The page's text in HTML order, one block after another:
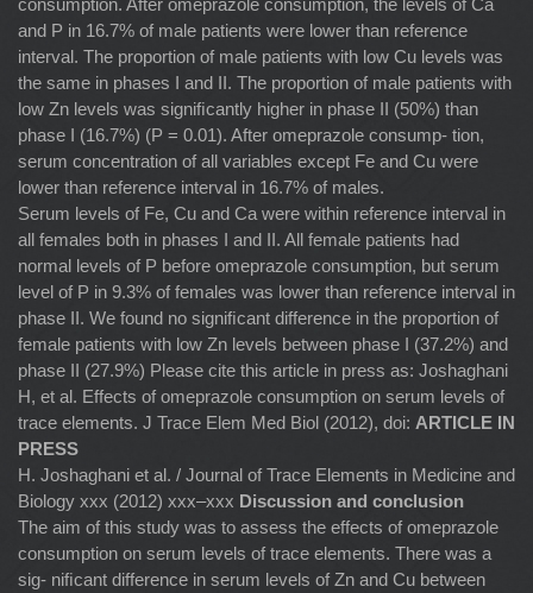
and P in 16.7% of male patients were lower than reference
interval. The proportion of male patients with low Cu levels was
the same in phases I and II. The proportion of male patients with
low Zn levels was signiﬁcantly higher in phase II (50%) than
phase I (16.7%) (P = 0.01). After omeprazole consump- tion,
serum concentration of all variables except Fe and Cu were
lower than reference interval in 16.7% of males.
Serum levels of Fe, Cu and Ca were within reference interval in
all females both in phases I and II. All female patients had
normal levels of P before omeprazole consumption, but serum
level of P in 9.3% of females was lower than reference interval in
phase II. We found no signiﬁcant difference in the proportion of
female patients with low Zn levels between phase I (37.2%) and
phase II (27.9%) Please cite this article in press as: Joshaghani
H, et al. Effects of omeprazole consumption on serum levels of
trace elements. J Trace Elem Med Biol (2012), doi: ARTICLE IN
PRESS
H. Joshaghani et al. / Journal of Trace Elements in Medicine and
Biology xxx (2012) xxx–xxx Discussion and conclusion
The aim of this study was to assess the effects of omeprazole
consumption on serum levels of trace elements. There was a
sig- niﬁcant difference in serum levels of Zn and Cu between